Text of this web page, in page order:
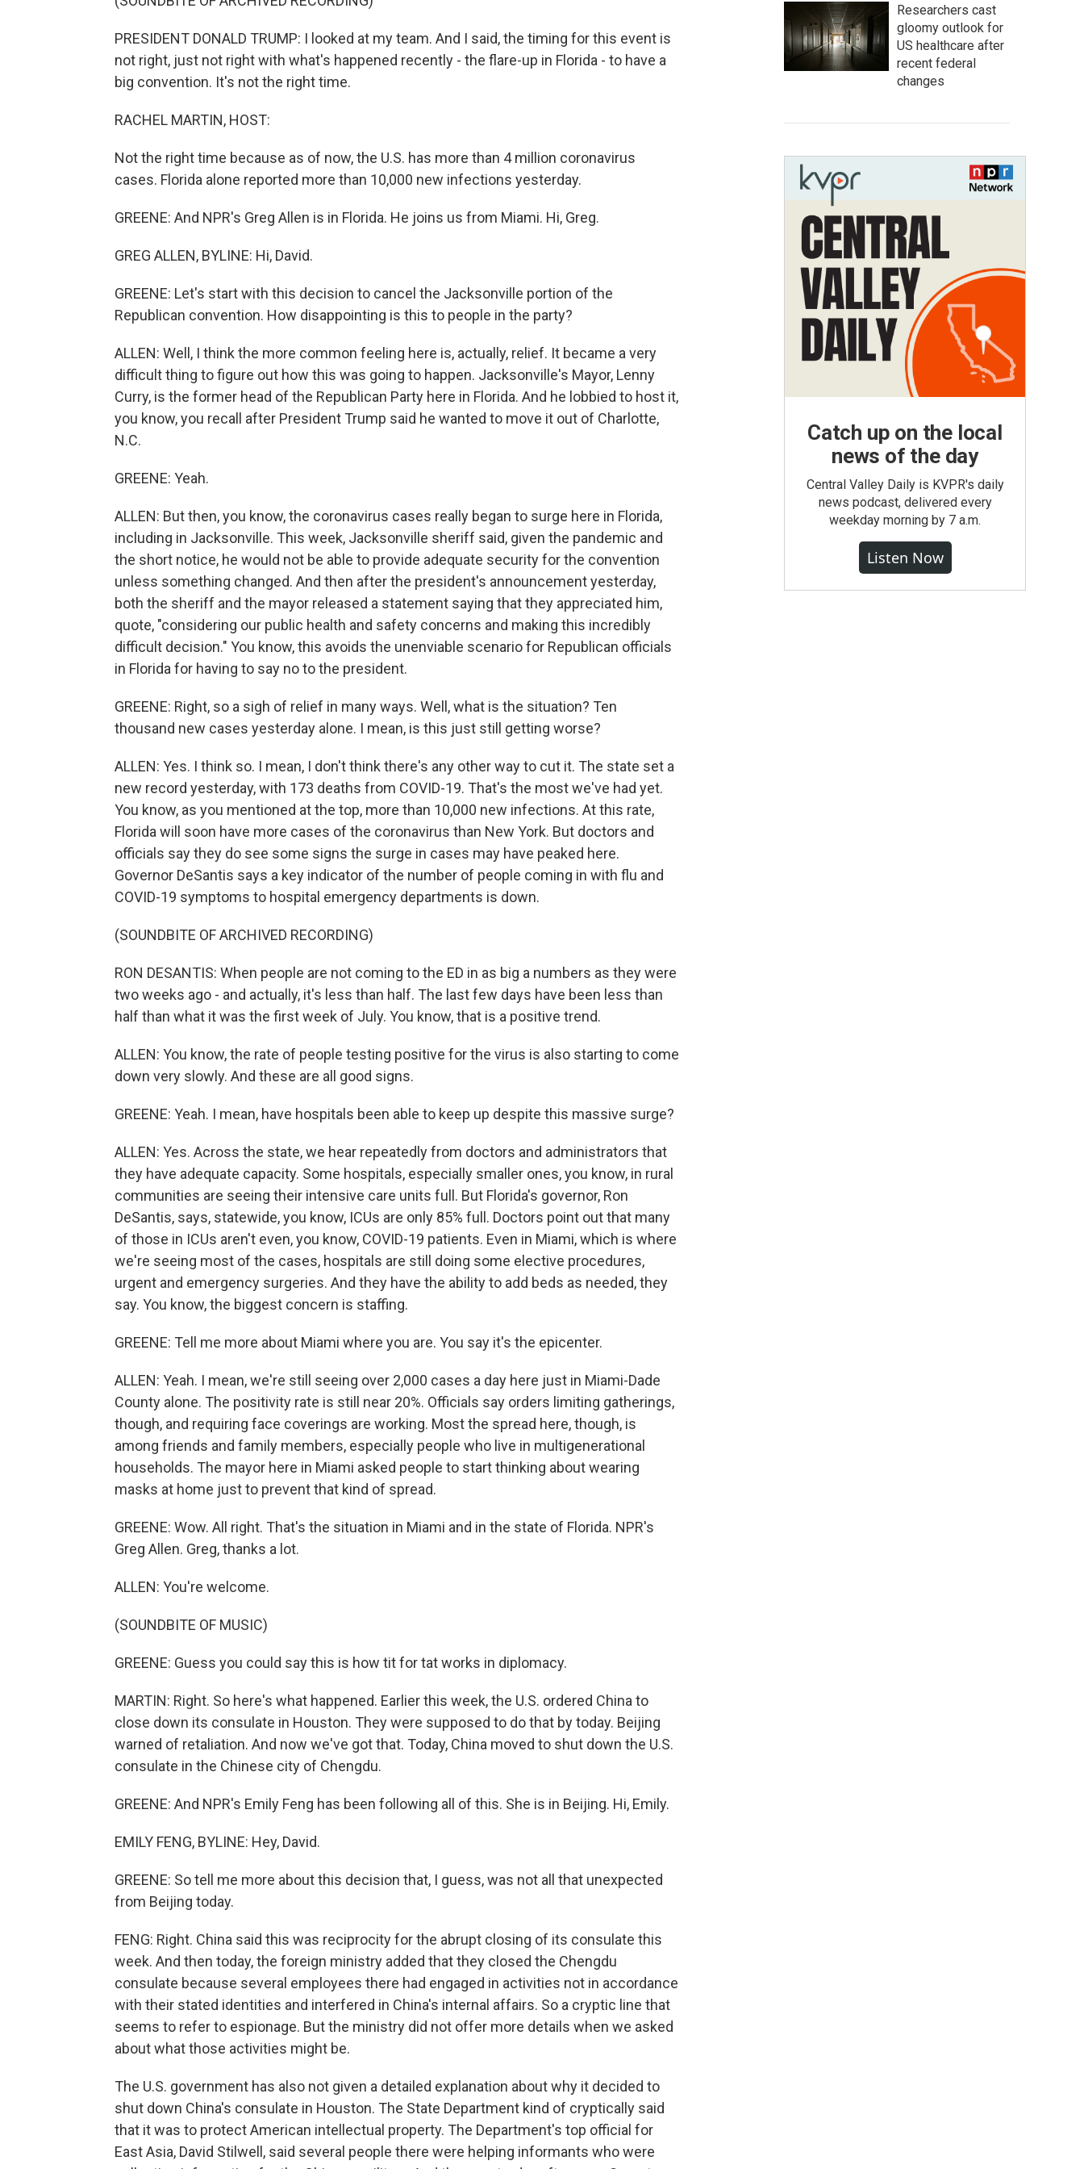
PRESIDENT DONALD TRUMP: I looked at my team. And I said, the timing for this event is
not right, just not right with what's happened recently - the flare-up in Florida - to have a
big convention. It's not the right time.
RACHEL MARTIN, HOST:
Not the right time because as of now, the U.S. has more than 4 million coronavirus
cases. Florida alone reported more than 10,000 new infections yesterday.
GREENE: And NPR's Greg Allen is in Florida. He joins us from Miami. Hi, Greg.
GREG ALLEN, BYLINE: Hi, David.
GREENE: Let's start with this decision to cancel the Jacksonville portion of the
Republican convention. How disappointing is this to people in the party?
ALLEN: Well, I think the more common feeling here is, actually, relief. It became a very
difficult thing to figure out how this was going to happen. Jacksonville's Mayor, Lenny
Curry, is the former head of the Republican Party here in Florida. And he lobbied to host it,
you know, you recall after President Trump said he wanted to move it out of Charlotte,
N.C.
GREENE: Yeah.
ALLEN: But then, you know, the coronavirus cases really began to surge here in Florida,
including in Jacksonville. This week, Jacksonville sheriff said, given the pandemic and
the short notice, he would not be able to provide adequate security for the convention
unless something changed. And then after the president's announcement yesterday,
both the sheriff and the mayor released a statement saying that they appreciated him,
quote, "considering our public health and safety concerns and making this incredibly
difficult decision." You know, this avoids the unenviable scenario for Republican officials
in Florida for having to say no to the president.
GREENE: Right, so a sigh of relief in many ways. Well, what is the situation? Ten
thousand new cases yesterday alone. I mean, is this just still getting worse?
ALLEN: Yes. I think so. I mean, I don't think there's any other way to cut it. The state set a
new record yesterday, with 173 deaths from COVID-19. That's the most we've had yet.
You know, as you mentioned at the top, more than 10,000 new infections. At this rate,
Florida will soon have more cases of the coronavirus than New York. But doctors and
officials say they do see some signs the surge in cases may have peaked here.
Governor DeSantis says a key indicator of the number of people coming in with flu and
COVID-19 symptoms to hospital emergency departments is down.
(SOUNDBITE OF ARCHIVED RECORDING)
RON DESANTIS: When people are not coming to the ED in as big a numbers as they were
two weeks ago - and actually, it's less than half. The last few days have been less than
half than what it was the first week of July. You know, that is a positive trend.
ALLEN: You know, the rate of people testing positive for the virus is also starting to come
down very slowly. And these are all good signs.
GREENE: Yeah. I mean, have hospitals been able to keep up despite this massive surge?
ALLEN: Yes. Across the state, we hear repeatedly from doctors and administrators that
they have adequate capacity. Some hospitals, especially smaller ones, you know, in rural
communities are seeing their intensive care units full. But Florida's governor, Ron
DeSantis, says, statewide, you know, ICUs are only 85% full. Doctors point out that many
of those in ICUs aren't even, you know, COVID-19 patients. Even in Miami, which is where
we're seeing most of the cases, hospitals are still doing some elective procedures,
urgent and emergency surgeries. And they have the ability to add beds as needed, they
say. You know, the biggest concern is staffing.
GREENE: Tell me more about Miami where you are. You say it's the epicenter.
ALLEN: Yeah. I mean, we're still seeing over 2,000 cases a day here just in Miami-Dade
County alone. The positivity rate is still near 20%. Officials say orders limiting gatherings,
though, and requiring face coverings are working. Most the spread here, though, is
among friends and family members, especially people who live in multigenerational
households. The mayor here in Miami asked people to start thinking about wearing
masks at home just to prevent that kind of spread.
GREENE: Wow. All right. That's the situation in Miami and in the state of Florida. NPR's
Greg Allen. Greg, thanks a lot.
ALLEN: You're welcome.
(SOUNDBITE OF MUSIC)
GREENE: Guess you could say this is how tit for tat works in diplomacy.
MARTIN: Right. So here's what happened. Earlier this week, the U.S. ordered China to
close down its consulate in Houston. They were supposed to do that by today. Beijing
warned of retaliation. And now we've got that. Today, China moved to shut down the U.S.
consulate in the Chinese city of Chengdu.
GREENE: And NPR's Emily Feng has been following all of this. She is in Beijing. Hi, Emily.
EMILY FENG, BYLINE: Hey, David.
GREENE: So tell me more about this decision that, I guess, was not all that unexpected
from Beijing today.
FENG: Right. China said this was reciprocity for the abrupt closing of its consulate this
week. And then today, the foreign ministry added that they closed the Chengdu
consulate because several employees there had engaged in activities not in accordance
with their stated identities and interfered in China's internal affairs. So a cryptic line that
seems to refer to espionage. But the ministry did not offer more details when we asked
about what those activities might be.
The U.S. government has also not given a detailed explanation about why it decided to
shut down China's consulate in Houston. The State Department kind of cryptically said
that it was to protect American intellectual property. The Department's top official for
East Asia, David Stilwell, said several people there were helping informants who were
Researchers cast
gloomy outlook for
US healthcare after
recent federal
changes
Catch up on the local
news of the day
Central Valley Daily is KVPR's daily
news podcast, delivered every
weekday morning by 7 a.m.
Listen Now